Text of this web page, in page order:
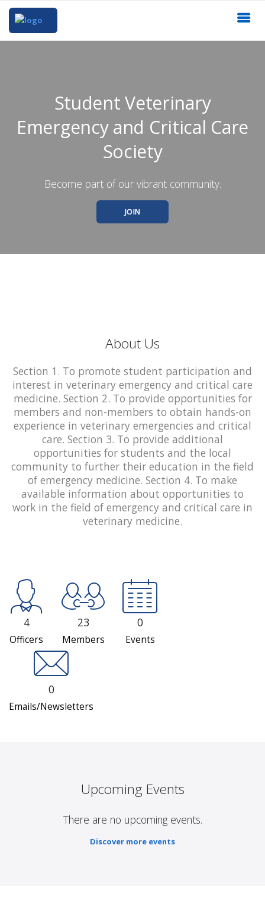
Student Veterinary
Emergency and Critical Care
Society
Become part of our vibrant community.
JOIN
About Us
Section 1. To promote student participation and
interest in veterinary emergency and critical care
medicine. Section 2. To provide opportunities for
members and non-members to obtain hands-on
experience in veterinary emergencies and critical
care. Section 3. To provide additional
opportunities for students and the local
community to further their education in the field
of emergency medicine. Section 4. To make
available information about opportunities to
work in the field of emergency and critical care in
veterinary medicine.
4
Officers
23
Members
0
Events
0
Emails/Newsletters
Upcoming Events
There are no upcoming events.
Discover more events